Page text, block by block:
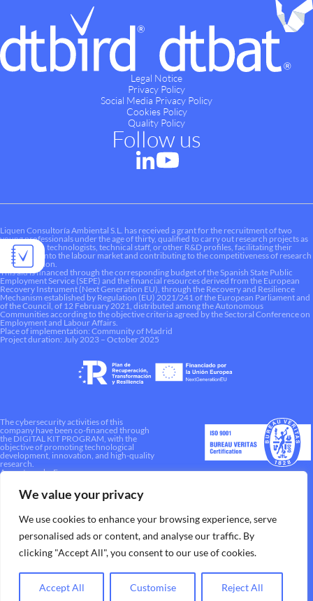
We value your privacy
We use cookies to enhance your browsing experience, serve
personalised ads or content, and analyse our traffic. By
clicking "Accept All", you consent to our use of cookies.
Customise Reject All
Accept All
Legal Notice
Privacy Policy
Social Media Privacy Policy
Cookies Policy
Quality Policy
Follow us
Liquen Consultoría Ambiental S.L. has received a grant for the recruitment of two
young professionals under the age of thirty, qualified to carry out research projects as
researchers, technologists, technical staff, or other R&D profiles, facilitating their
integration into the labour market and contributing to the competitiveness of research
and innovation.
This aid is financed through the corresponding budget of the Spanish State Public
Employment Service (SEPE) and the financial resources derived from the European
Recovery Instrument (Next Generation EU), through the Recovery and Resilience
Mechanism established by Regulation (EU) 2021/241 of the European Parliament and
of the Council, of 12 February 2021, distributed among the Autonomous
Communities according to the objective criteria agreed by the Sectoral Conference on
Employment and Labour Affairs.
Place of implementation: Community of Madrid
Project duration: July 2023 – October 2025
The cybersecurity activities of this
company have been co-financed through
the DIGITAL KIT PROGRAM, with the
objective of promoting technological
development, innovation, and high-quality
research.
A way to make Europe.